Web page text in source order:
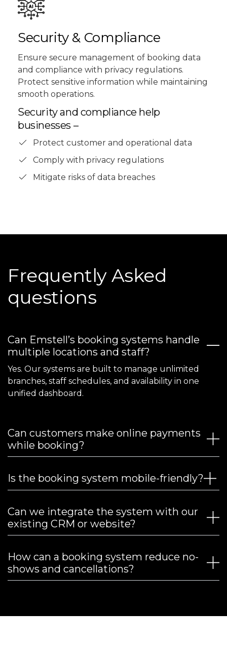
Security & Compliance
Ensure secure management of booking data
and compliance with privacy regulations.
Protect sensitive information while maintaining
smooth operations.
Security and compliance help
businesses –
Protect customer and operational data
Comply with privacy regulations
Mitigate risks of data breaches
Frequently Asked
questions
Can Emstell’s booking systems handle
multiple locations and staff?
Yes. Our systems are built to manage unlimited
branches, staff schedules, and availability in one
unified dashboard.
Can customers make online payments
while booking?
Is the booking system mobile-friendly?
Can we integrate the system with our
existing CRM or website?
How can a booking system reduce no-
shows and cancellations?